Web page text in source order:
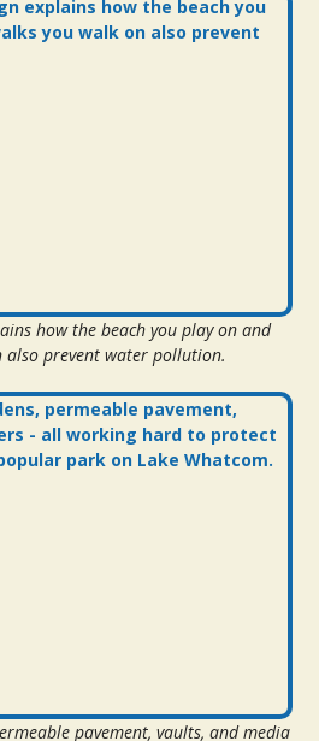
how the beach you play on and
also prevent water pollution.
pavement, vaults, and media